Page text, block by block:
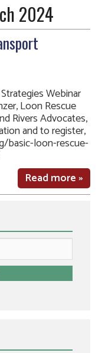
2024
Webinar
Loon Rescue
Rivers Advocates,
and to register,
basic-loon-rescue-
Read more »